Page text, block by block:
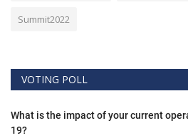
Summit2022
VOTING POLL
What is the impact of your current
19?